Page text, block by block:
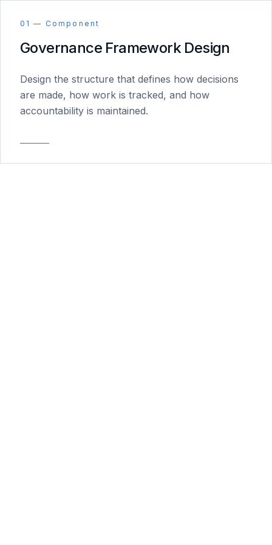
01 — Component
Governance Framework Design
Design the structure that defines how decisions
are made, how work is tracked, and how
accountability is maintained.